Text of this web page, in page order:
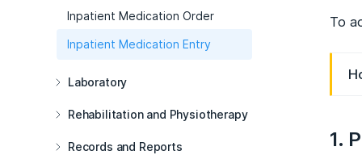
Inpatient Medication Order
Inpatient Medication Entry
Laboratory
Rehabilitation and Physiotherapy
Records and Reports
To
1.